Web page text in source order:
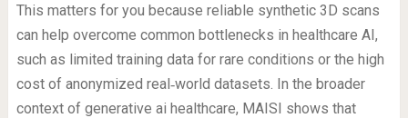
This matters for you because reliable synthetic 3D scans
can help overcome common bottlenecks in healthcare AI,
such as limited training data for rare conditions or the high
cost of anonymized real‑world datasets. In the broader
context of generative ai healthcare, MAISI shows that